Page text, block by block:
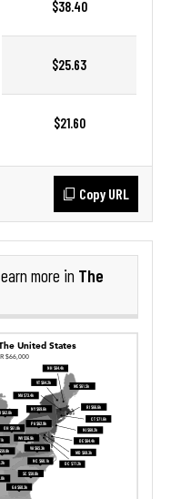
$38.40
$25.63
$21.60
Copy URL
earn more in The